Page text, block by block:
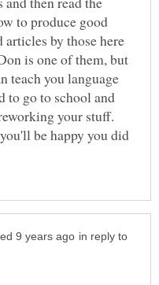
to produce good
by those here
is one of them, but
teach you language
to go to school and
your stuff.
be happy you did
in reply to